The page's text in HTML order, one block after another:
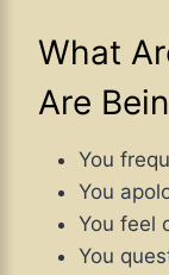
What
Are
You
You
You feel
You